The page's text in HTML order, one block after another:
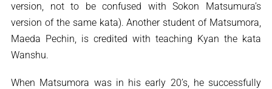
version, not to be confused with Sokon Matsumura’s
version of the same kata). Another student of Matsumora,
Maeda Pechin, is credited with teaching Kyan the kata
Wanshu.
When Matsumora was in his early 20’s, he successfully